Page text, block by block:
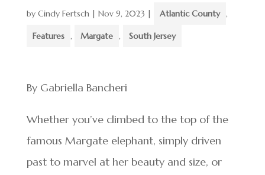
by Cindy Fertsch| Nov 9, 2023 | Atlantic County ,
Features , Margate , South Jersey
By Gabriella Bancheri
Whether you’ve climbed to the top of the
famous Margate elephant, simply driven
past to marvel at her beauty and size, or